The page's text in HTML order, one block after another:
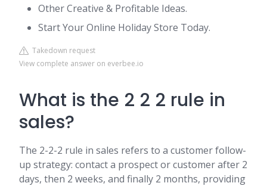
Other Creative & Profitable Ideas.
Start Your Online Holiday Store Today.
Takedown request
View complete answer on everbee.io
What is the 2 2 2 rule in
sales?
The 2-2-2 rule in sales refers to a customer follow-
up strategy: contact a prospect or customer after 2
days, then 2 weeks, and finally 2 months, providing